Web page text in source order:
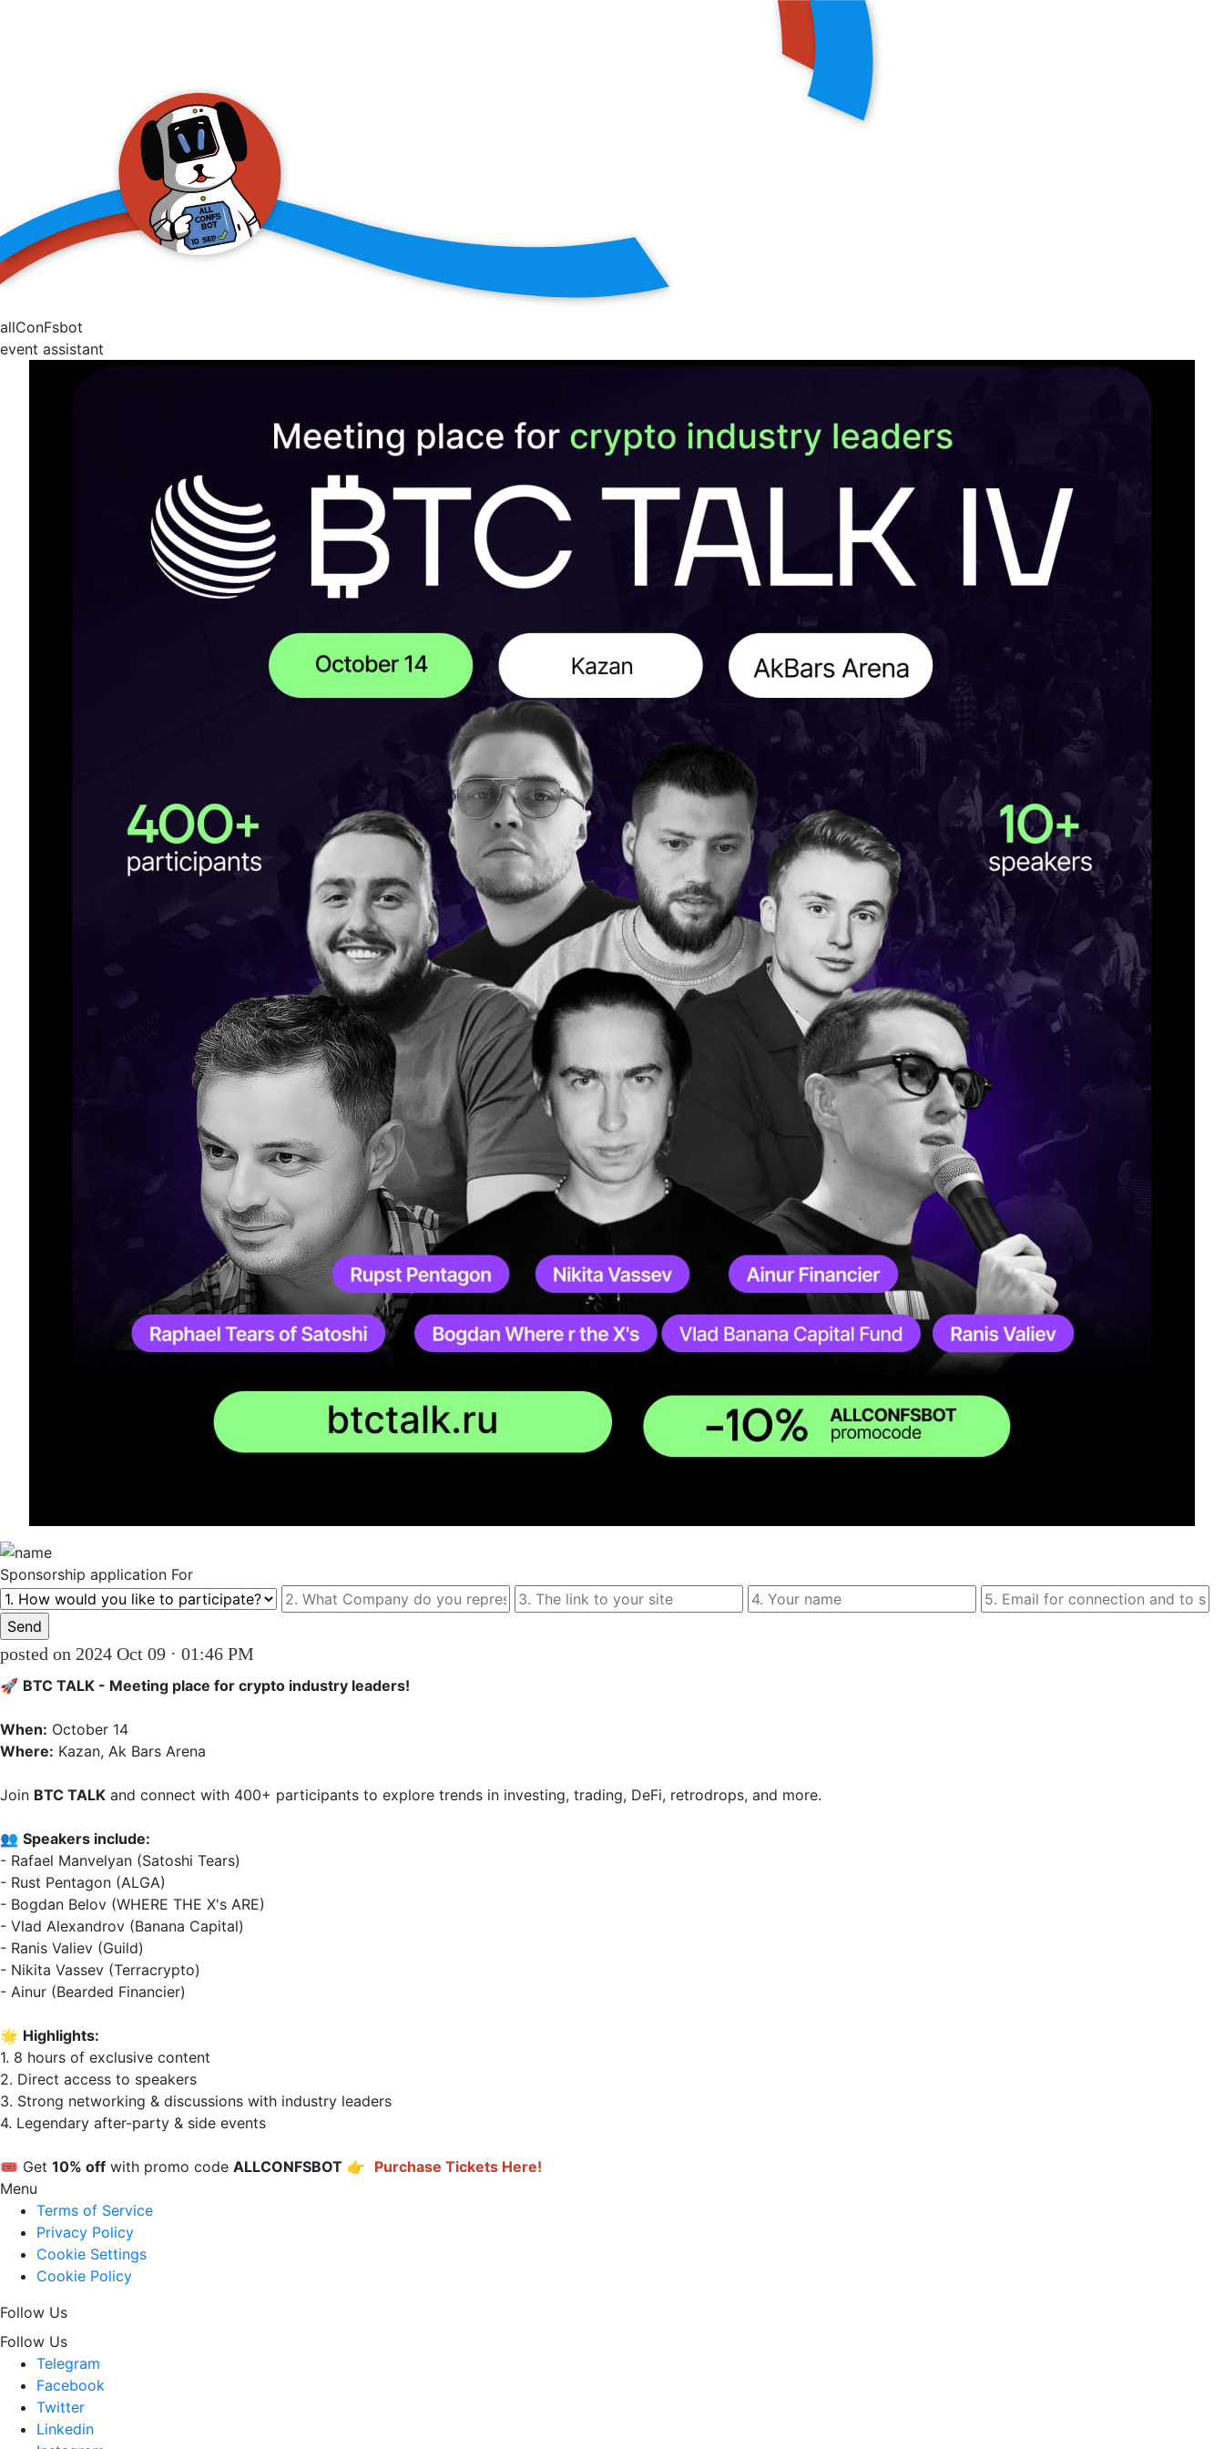
allConFsbot
event assistant
Sponsorship application For
posted on 2024 Oct 09 · 01:46 PM
🚀 BTC TALK - Meeting place for crypto industry leaders!
When:
Where: Kazan, Ak Bars Arena
Join BTC TALK and connect with 400+ participants to explore trends in investing, trading, DeFi, retrodrops, and more.
👥 Speakers include:
- Rafael Manvelyan (Satoshi Tears)
- Rust Pentagon (ALGA)
- Bogdan Belov (WHERE THE X's ARE)
- Vlad Alexandrov (Banana Capital)
- Ranis Valiev (Guild)
- Nikita Vassev (Terracrypto)
- Ainur (Bearded Financier)
🌟 Highlights:
1. 8 hours of exclusive content
2. Direct access to speakers
3. Strong networking & discussions with industry leaders
4. Legendary after-party & side events
🎟 Get 10% off with promo code ALLCONFSBOT 👉 Purchase Tickets Here!
Menu
Terms of Service
Privacy Policy
Cookie Settings
Cookie Policy
Follow Us
Follow Us
Telegram
Facebook
Twitter
Linkedin